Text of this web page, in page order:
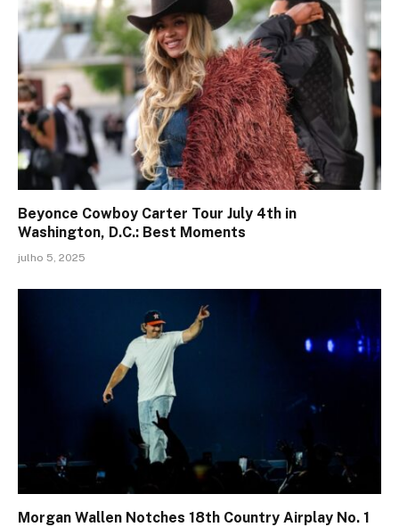
Beyonce Cowboy Carter Tour July 4th in
Washington, D.C.: Best Moments
julho 5, 2025
Morgan Wallen Notches 18th Country Airplay No. 1